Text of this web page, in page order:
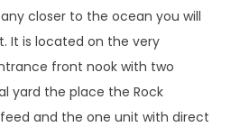
closer to the ocean you will
It is located on the very
front nook with two
yard the place the Rock
and the one unit with direct